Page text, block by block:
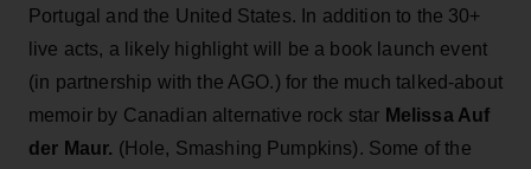
Portugal and the United States. In addition to the 30+
live acts, a likely highlight will be a book launch event
(in partnership with the AGO.) for the much talked-about
memoir by Canadian alternative rock star Melissa Auf
der Maur. (Hole, Smashing Pumpkins). Some of the